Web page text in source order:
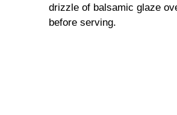
drizzle of balsamic glaze
before serving.